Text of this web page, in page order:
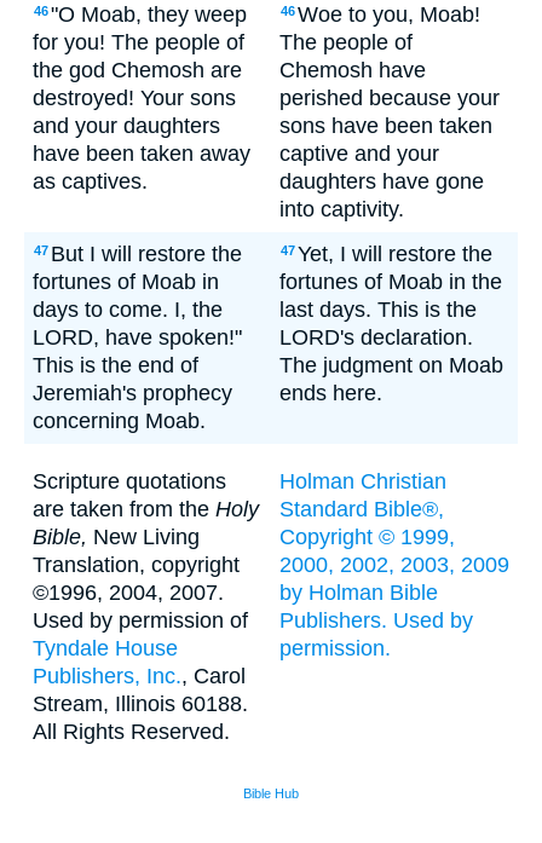
46"O Moab, they weep
for you! The people of
the god Chemosh are
destroyed! Your sons
and your daughters
have been taken away
as captives.
46Woe to you, Moab!
The people of
Chemosh have
perished because your
sons have been taken
captive and your
daughters have gone
into captivity.
47 But I will restore the
fortunes of Moab in
days to come. I, the
LORD, have spoken!"
This is the end of
Jeremiah's prophecy
concerning Moab.
47Yet, I will restore the
fortunes of Moab in the
last days. This is the
LORD's declaration.
The judgment on Moab
ends here.
Scripture quotations
are taken from the Holy
Bible, New Living
Translation, copyright
©1996, 2004, 2007.
Used by permission of
Tyndale House
Publishers, Inc., Carol
Stream, Illinois 60188.
All Rights Reserved.
Holman Christian
Standard Bible®,
Copyright © 1999,
2000, 2002, 2003, 2009
by Holman Bible
Publishers. Used by
permission.
Bible Hub